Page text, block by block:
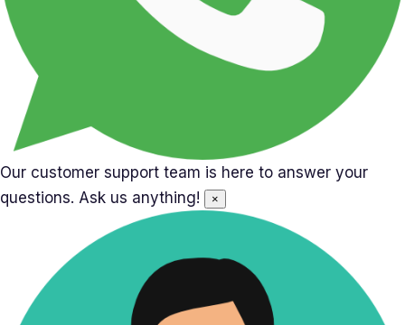
Our customer support team is here to answer your
questions. Ask us anything!
×